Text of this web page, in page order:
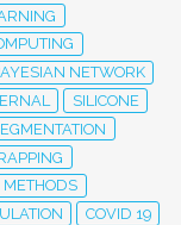
NETWORK
SILICONE
COVID 19